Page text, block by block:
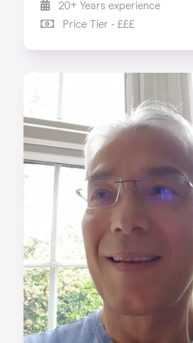
20+ Years experience
Price Tier - £££